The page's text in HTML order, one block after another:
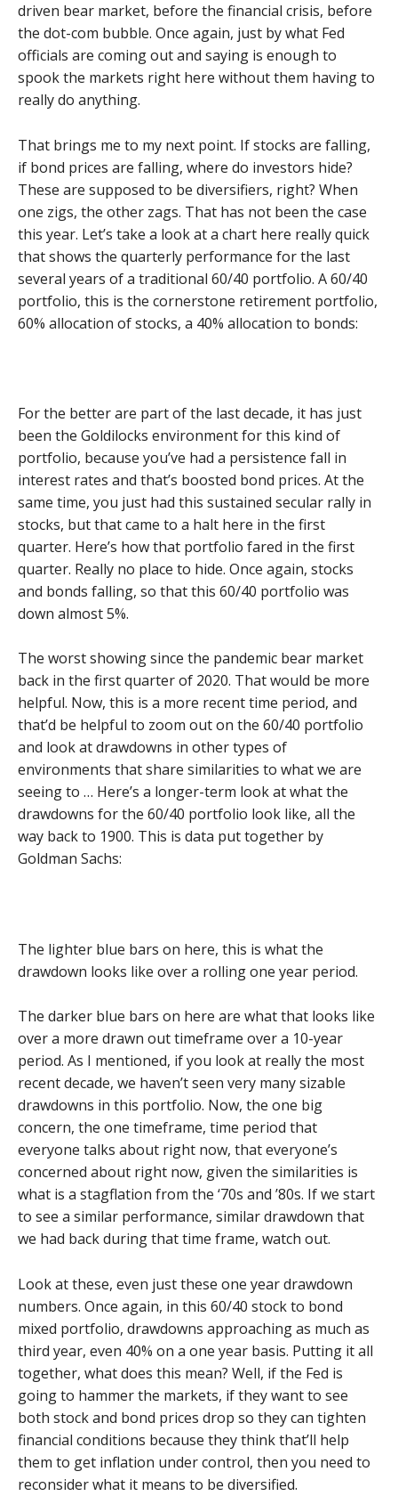
driven bear market, before the financial crisis, before
the dot-com bubble. Once again, just by what Fed
officials are coming out and saying is enough to
spook the markets right here without them having to
really do anything.
That brings me to my next point. If stocks are falling,
if bond prices are falling, where do investors hide?
These are supposed to be diversifiers, right? When
one zigs, the other zags. That has not been the case
this year. Let’s take a look at a chart here really quick
that shows the quarterly performance for the last
several years of a traditional 60/40 portfolio. A 60/40
portfolio, this is the cornerstone retirement portfolio,
60% allocation of stocks, a 40% allocation to bonds:
For the better are part of the last decade, it has just
been the Goldilocks environment for this kind of
portfolio, because you’ve had a persistence fall in
interest rates and that’s boosted bond prices. At the
same time, you just had this sustained secular rally in
stocks, but that came to a halt here in the first
quarter. Here’s how that portfolio fared in the first
quarter. Really no place to hide. Once again, stocks
and bonds falling, so that this 60/40 portfolio was
down almost 5%.
The worst showing since the pandemic bear market
back in the first quarter of 2020. That would be more
helpful. Now, this is a more recent time period, and
that’d be helpful to zoom out on the 60/40 portfolio
and look at drawdowns in other types of
environments that share similarities to what we are
seeing to … Here’s a longer-term look at what the
drawdowns for the 60/40 portfolio look like, all the
way back to 1900. This is data put together by
Goldman Sachs:
The lighter blue bars on here, this is what the
drawdown looks like over a rolling one year period.
The darker blue bars on here are what that looks like
over a more drawn out timeframe over a 10-year
period. As I mentioned, if you look at really the most
recent decade, we haven’t seen very many sizable
drawdowns in this portfolio. Now, the one big
concern, the one timeframe, time period that
everyone talks about right now, that everyone’s
concerned about right now, given the similarities is
what is a stagflation from the ‘70s and ’80s. If we start
to see a similar performance, similar drawdown that
we had back during that time frame, watch out.
Look at these, even just these one year drawdown
numbers. Once again, in this 60/40 stock to bond
mixed portfolio, drawdowns approaching as much as
third year, even 40% on a one year basis. Putting it all
together, what does this mean? Well, if the Fed is
going to hammer the markets, if they want to see
both stock and bond prices drop so they can tighten
financial conditions because they think that’ll help
them to get inflation under control, then you need to
reconsider what it means to be diversified.